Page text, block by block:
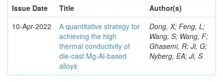
Issue Date
Title
Author(s)
10-Apr-2022
A quantitative strategy for
achieving the high
thermal conductivity of
die-cast Mg-Al-based
alloys
Dong, X; Feng, L;
Wang, S; Wang, F;
Ghasemi, R; Ji, G;
Nyberg, EA; Ji, S